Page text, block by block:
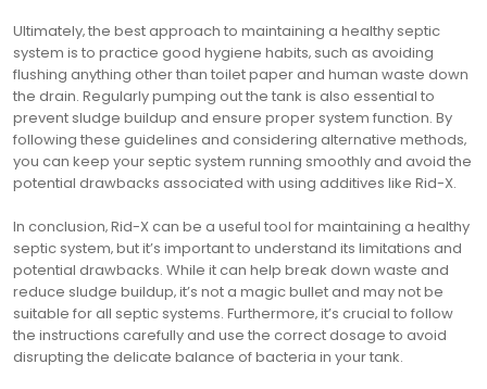
Ultimately‚ the best approach to maintaining a healthy septic
system is to practice good hygiene habits‚ such as avoiding
flushing anything other than toilet paper and human waste down
the drain. Regularly pumping out the tank is also essential to
prevent sludge buildup and ensure proper system function. By
following these guidelines and considering alternative methods‚
you can keep your septic system running smoothly and avoid the
potential drawbacks associated with using additives like Rid-X.
In conclusion‚ Rid-X can be a useful tool for maintaining a healthy
septic system‚ but it’s important to understand its limitations and
potential drawbacks. While it can help break down waste and
reduce sludge buildup‚ it’s not a magic bullet and may not be
suitable for all septic systems. Furthermore‚ it’s crucial to follow
the instructions carefully and use the correct dosage to avoid
disrupting the delicate balance of bacteria in your tank.